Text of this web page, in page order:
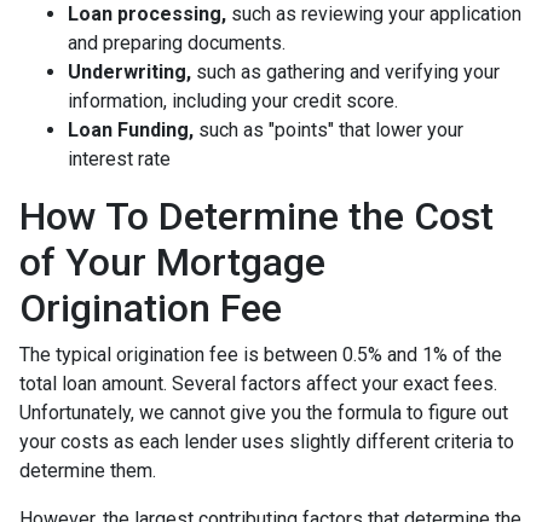
Loan processing, such as reviewing your application
and preparing documents.
Underwriting, such as gathering and verifying your
information, including your credit score.
Loan Funding, such as "points" that lower your
interest rate
How To Determine the Cost
of Your Mortgage
Origination Fee
The typical origination fee is between 0.5% and 1% of the
total loan amount. Several factors affect your exact fees.
Unfortunately, we cannot give you the formula to figure out
your costs as each lender uses slightly different criteria to
determine them.